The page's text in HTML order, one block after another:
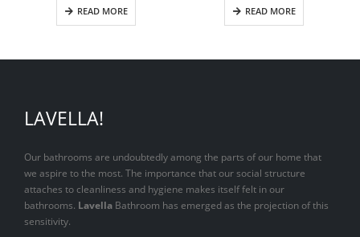
READ MORE READ MORE
LAVELLA!
Our bathrooms are undoubtedly among the parts of our home that
we aspire to the most. The importance that our social structure
attaches to cleanliness and hygiene makes itself felt in our
bathrooms. Lavella Bathroom has emerged as the projection of this
sensitivity.